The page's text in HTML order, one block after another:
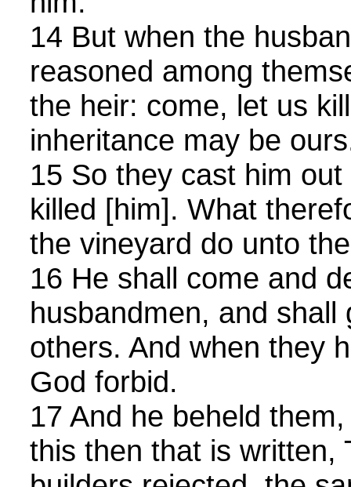
14 But when the
reasoned among
the heir: come, let us
inheritance may be
15 So they cast him
killed [him]. What
the vineyard do unto
16 He shall come and
husbandmen, and shall
others. And when they
God forbid.
17 And he beheld
this then that is written,